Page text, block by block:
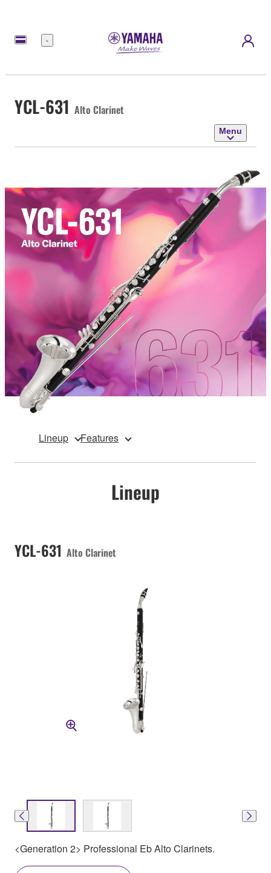
Menu
YCL-631 Alto Clarinet
Menu
Lineup Features
Lineup
YCL-631 Alto Clarinet
<Generation 2> Professional Eb Alto Clarinets.